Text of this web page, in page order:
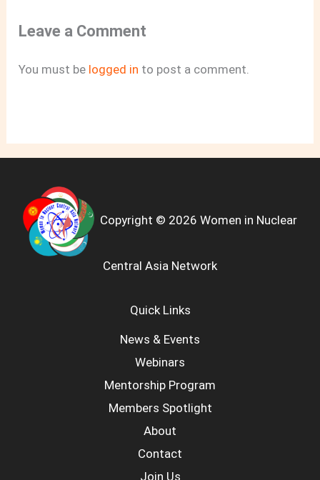
Leave a Comment
You must be logged in to post a comment.
Copyright © 2026 Women in Nuclear
Central Asia Network
Quick Links
News & Events
Webinars
Mentorship Program
Members Spotlight
About
Contact
Join Us